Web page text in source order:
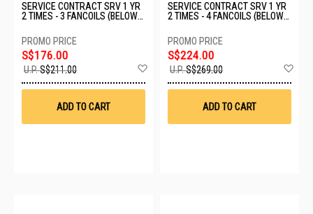
SERVICE CONTRACT SRV 1 YR
2 TIMES - 3 FANCOILS (BELOW
S$176.00
U.P.S$211.00
Wish
ADD TO CART
SERVICE CONTRACT SRV 1 YR
2 TIMES - 4 FANCOILS (BELOW
S$224.00
U.P.S$269.00
ADD TO CART